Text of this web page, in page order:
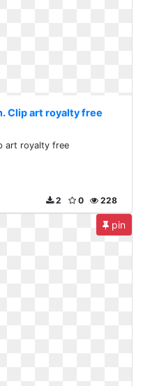
Clip art royalty free
art royalty free
228
0
2
pin